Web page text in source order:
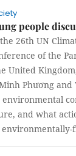
people
26th UN
of the
United
Phương and
and what